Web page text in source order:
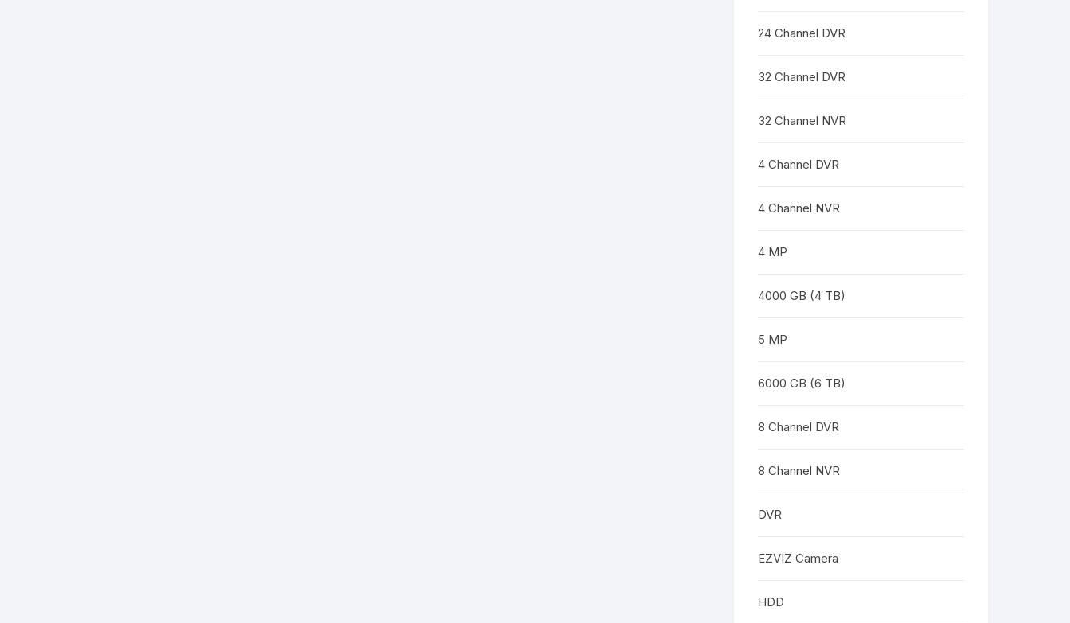
24 Channel DVR
32 Channel DVR
32 Channel NVR
4 Channel DVR
4 Channel NVR
4 MP
4000 GB (4 TB)
5 MP
6000 GB (6 TB)
8 Channel DVR
8 Channel NVR
DVR
EZVIZ Camera
HDD